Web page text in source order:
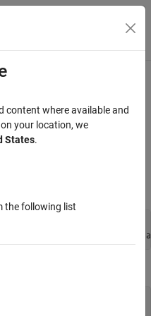
Menu Toggle
server
optional] VARIANT arg1,
numout,
content where available and
your location, we
States.
the following list